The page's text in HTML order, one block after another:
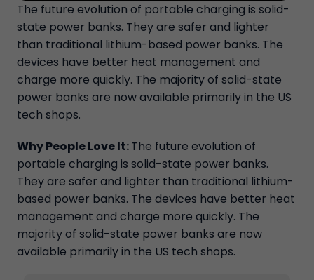
The future evolution of portable charging is solid-
state power banks. They are safer and lighter
than traditional lithium-based power banks. The
devices have better heat management and
charge more quickly. The majority of solid-state
power banks are now available primarily in the US
tech shops.
Why People Love It:The future evolution of
portable charging is solid-state power banks.
They are safer and lighter than traditional lithium-
based power banks. The devices have better heat
management and charge more quickly. The
majority of solid-state power banks are now
available primarily in the US tech shops.